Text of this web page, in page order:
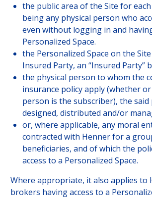
OUR HEALTHCAREPROVIDER NETWORK
JOIN US
CUSTOMER
Choose your profile
INSURED MEMBERS
INTERNATIONAL ORGANIZATION
the public area of the Site for each
being any physical person who
even without logging in and
Personalized Space.
the Personalized Space on the
Insured Party, an “Insured Party”
the physical person to whom the
insurance policy apply (whether
person is the subscriber), the said
designed, distributed and/or
or, where applicable, any moral
contracted with Henner for a
beneficiaries, and of which the
access to a Personalized Space.
Where appropriate, it also applies to
brokers having access to a